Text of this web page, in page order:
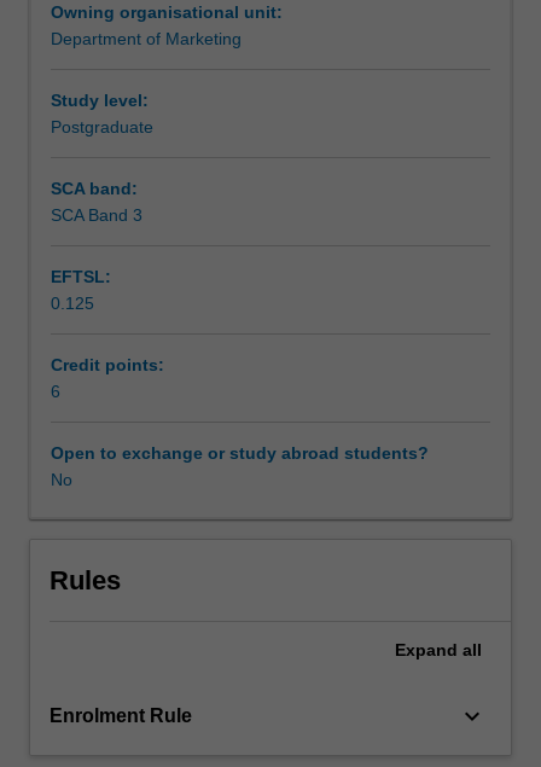
for
closing
'service
quality
opportunity
seeking
an
on-
basis.
Owning organisational unit:
Department of Marketing
Study level:
Postgraduate
SCA band:
SCA Band 3
EFTSL:
0.125
Credit points:
6
Open to exchange or study abroad students?
No
Rules
Expand all
Enrolment Rule keyboard_arrow_down